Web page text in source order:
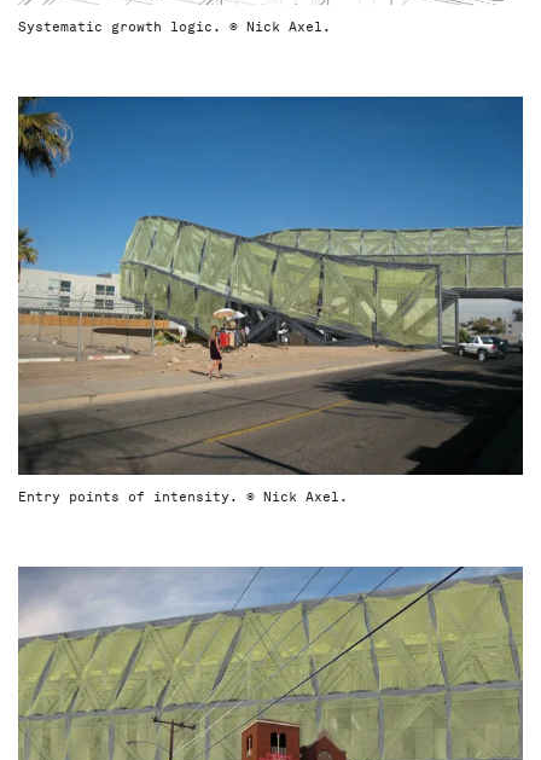
Systematic growth logic. © Nick Axel.
Entry points of intensity. © Nick Axel.